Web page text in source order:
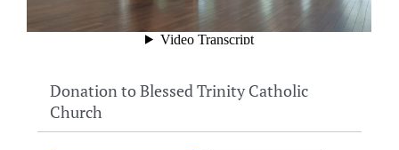
Donation to Blessed Trinity Catholic
Church